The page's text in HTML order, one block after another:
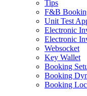
Tips
F&B
Unit Test
Electronic
Electronic
Websocket
Key Wallet
Booking
Booking
Booking